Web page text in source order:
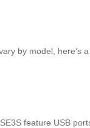
by model, here’s
feature USB